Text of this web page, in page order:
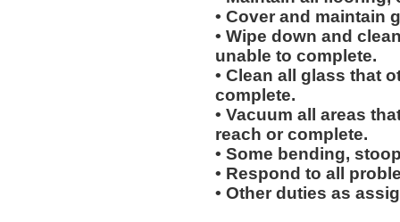
• Cover and maintain
• Wipe down and
unable to complete.
• Clean all glass that
complete.
• Vacuum all areas
reach or complete.
• Some bending,
• Respond to all
• Other duties as